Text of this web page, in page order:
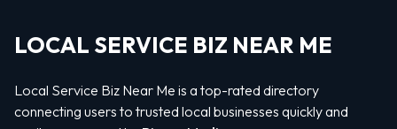
LOCAL SERVICE BIZ NEAR ME
Local Service Biz Near Me is a top-rated directory
connecting users to trusted local businesses quickly and